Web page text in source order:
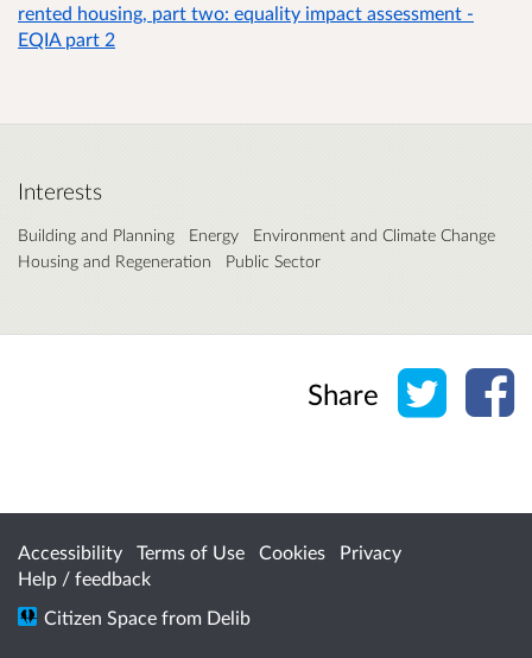
rented housing, part two: equality impact assessment -
EQIA part 2
Interests
Building and Planning Energy
Environment and Climate Change
Housing and Regeneration
Public Sector
Share Share
Accessibility Terms of Use Cookies
Privacy
Help / feedback
Citizen Space from Delib